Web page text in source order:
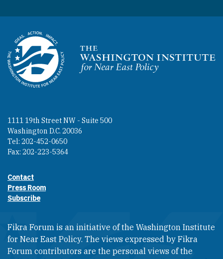
Homepage
1111 19th Street NW - Suite 500
Washington D.C. 20036
Tel: 202-452-0650
Fax: 202-223-5364
Footer contact links
Contact
Press Room
Subscribe
Fikra Forum is an initiative of the Washington Institute
for Near East Policy. The views expressed by Fikra
Forum contributors are the personal views of the